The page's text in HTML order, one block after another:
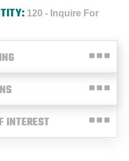
120 - Inquire For
INTEREST